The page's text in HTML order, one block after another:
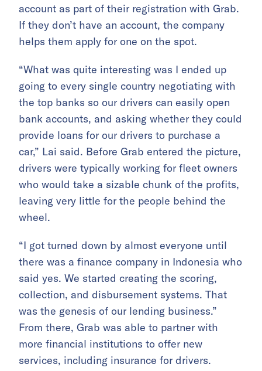
account as part of their registration with Grab.
If they don’t have an account, the company
helps them apply for one on the spot.
“What was quite interesting was I ended up
going to every single country negotiating with
the top banks so our drivers can easily open
bank accounts, and asking whether they could
provide loans for our drivers to purchase a
car,” Lai said. Before Grab entered the picture,
drivers were typically working for fleet owners
who would take a sizable chunk of the profits,
leaving very little for the people behind the
wheel.
“I got turned down by almost everyone until
there was a finance company in Indonesia who
said yes. We started creating the scoring,
collection, and disbursement systems. That
was the genesis of our lending business.”
From there, Grab was able to partner with
more financial institutions to offer new
services, including insurance for drivers.